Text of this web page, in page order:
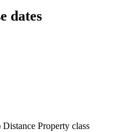
dates
Distance Property class